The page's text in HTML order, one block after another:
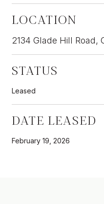
LOCATION
2134 Glade Hill
STATUS
Leased
DATE LEASED
February 19, 2026